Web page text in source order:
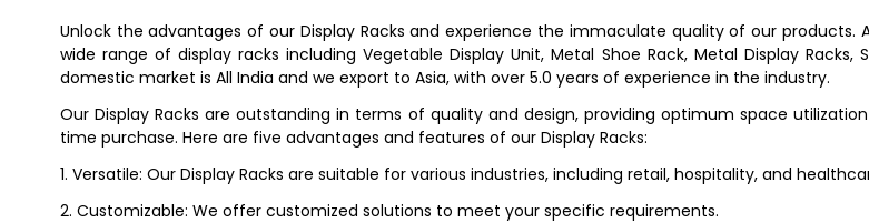
Unlock the advantages of our Display Racks and experience the immaculate quality of our
wide range of display racks including Vegetable Display Unit, Metal Shoe Rack, Metal Display
domestic market is All India and we export to Asia, with over 5.0 years of experience in the industry.
Our Display Racks are outstanding in terms of quality and design, providing optimum space
time purchase. Here are five advantages and features of our Display Racks:
1. Versatile: Our Display Racks are suitable for various industries, including retail, hospitality, and
2. Customizable: We offer customized solutions to meet your specific requirements.